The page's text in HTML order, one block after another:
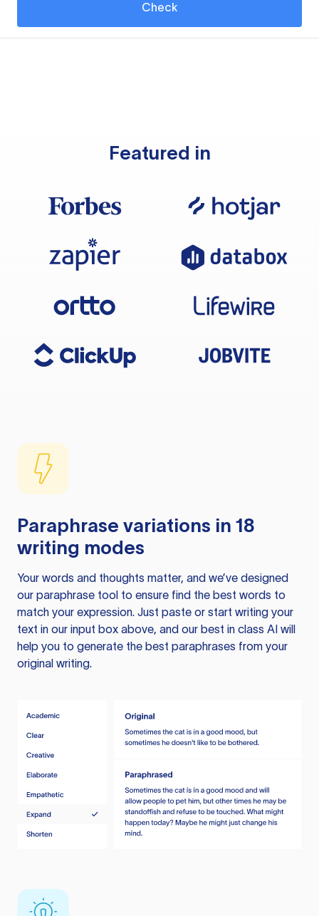
Check
Featured in
Paraphrase variations in 18
writing modes
Your words and thoughts matter, and we’ve designed
our paraphrase tool to ensure find the best words to
match your expression. Just paste or start writing your
text in our input box above, and our best in class AI will
help you to generate the best paraphrases from your
original writing.